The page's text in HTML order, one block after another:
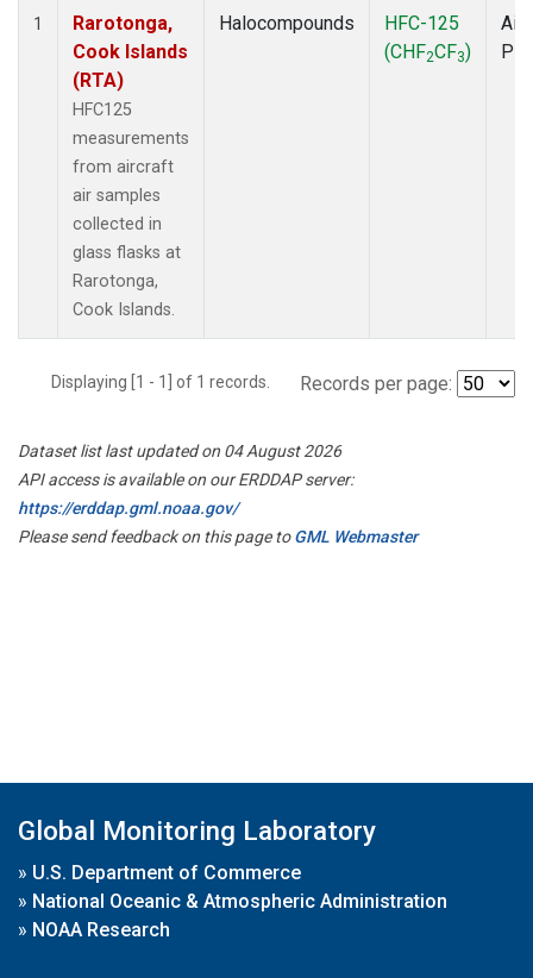
1
Rarotonga,
Cook Islands
(RTA)
HFC125
measurements
from aircraft
air samples
collected in
glass flasks at
Rarotonga,
Cook Islands.
Halocompounds
HFC-125
(CHF2CF3)
Displaying [1 - 1] of 1 records. Records per page:
Dataset list last updated on 04 August 2026
API access is available on our ERDDAP server:
https://erddap.gml.noaa.gov/
Please send feedback on this page toGML Webmaster
Global Monitoring Laboratory
» U.S. Department of Commerce
» National Oceanic & Atmospheric Administration
» NOAA Research